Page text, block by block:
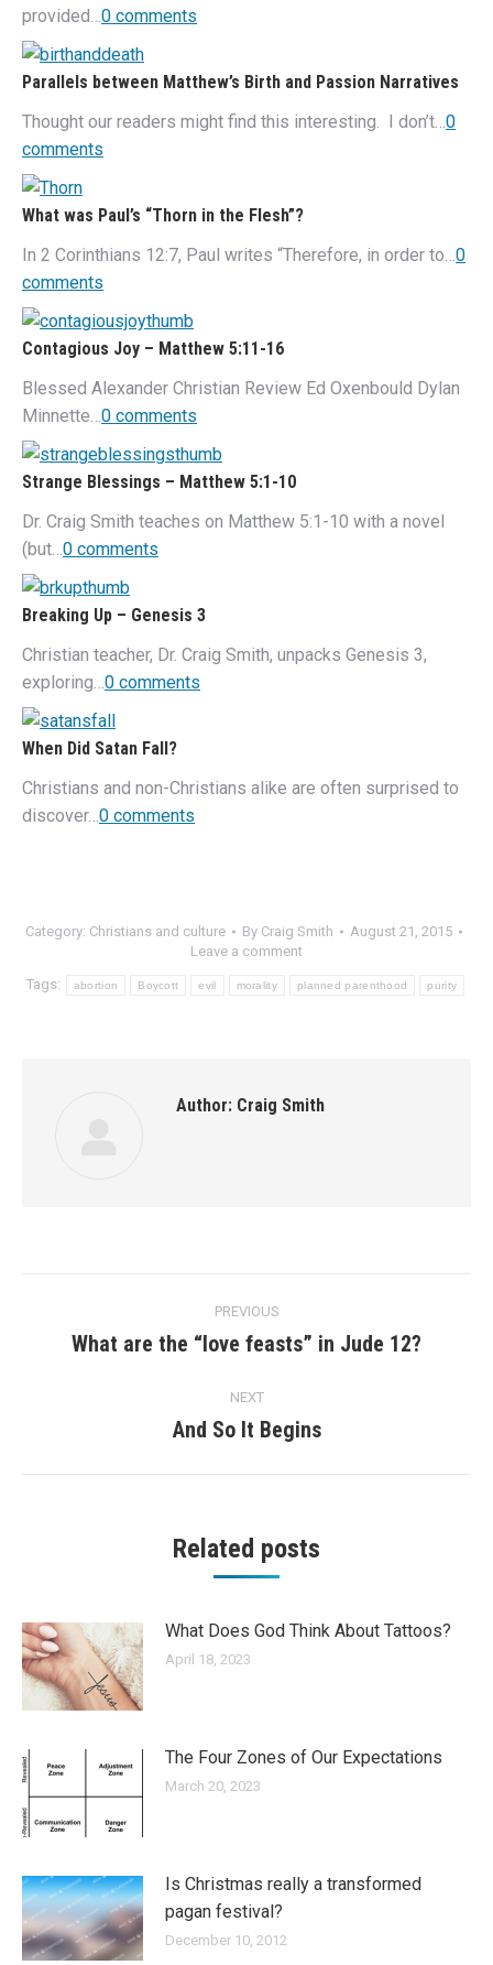
provided… 0 comments
Parallels between Matthew’s Birth and Passion Narratives
Thought our readers might find this interesting. I don’t… 0
comments
What was Paul’s “Thorn in the Flesh”?
In 2 Corinthians 12:7, Paul writes “Therefore, in order to… 0
comments
Contagious Joy – Matthew 5:11-16
Blessed Alexander Christian Review Ed Oxenbould Dylan
Minnette… 0 comments
Strange Blessings – Matthew 5:1-10
Dr. Craig Smith teaches on Matthew 5:1-10 with a novel
(but… 0 comments
Breaking Up – Genesis 3
Christian teacher, Dr. Craig Smith, unpacks Genesis 3,
exploring… 0 comments
When Did Satan Fall?
Christians and non-Christians alike are often surprised to
discover… 0 comments
Category: Christians and culture By Craig Smith
August 21, 2015
Leave a comment
Tags: abortion Boycott evil morality planned parenthood purity
Author: Craig Smith
navigation
PREVIOUS
Previous
What are the “love feasts” in Jude 12?
NEXT
Next
And So It Begins
Related posts
What Does God Think About Tattoos?
April 18, 2023
The Four Zones of Our Expectations
March 20, 2023
Is Christmas really a transformed
pagan festival?
December 10, 2012